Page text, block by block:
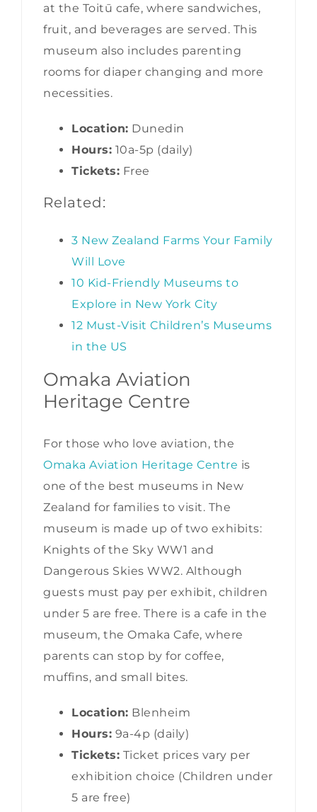
at the Toitū cafe, where sandwiches,
fruit, and beverages are served. This
museum also includes parenting
rooms for diaper changing and more
necessities.
Location: Dunedin
Hours: 10a-5p (daily)
Tickets: Free
Related:
3 New Zealand Farms Your Family
Will Love
10 Kid-Friendly Museums to
Explore in New York City
12 Must-Visit Children’s Museums
in the US
Omaka Aviation
Heritage Centre
For those who love aviation, the
Omaka Aviation Heritage Centre is
one of the best museums in New
Zealand for families to visit. The
museum is made up of two exhibits:
Knights of the Sky WW1 and
Dangerous Skies WW2. Although
guests must pay per exhibit, children
under 5 are free. There is a cafe in the
museum, the Omaka Cafe, where
parents can stop by for coffee,
muffins, and small bites.
Location: Blenheim
Hours: 9a-4p (daily)
Tickets: Ticket prices vary per
exhibition choice (Children under
5 are free)